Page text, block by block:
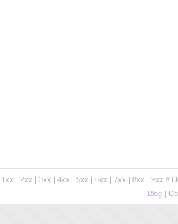
1xx | 2xx | 3xx | 4xx | 5xx | 6xx | 7xx | 8xx | 9xx //
Blog|